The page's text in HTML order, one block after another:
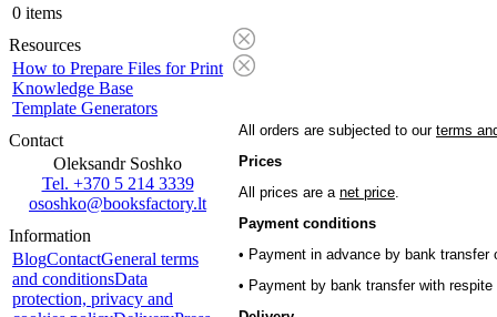
0 items
Resources
How to Prepare Files for Print
Knowledge Base
Template Generators
Contact
Oleksandr Soshko
Tel. +370 5 214 3339
ososhko@booksfactory.lt
Information
BlogContactGeneral terms
and conditionsData
protection, privacy and
All orders are subjected to our terms
Prices
All prices are a net price.
Payment conditions
• Payment in advance by bank transfer
• Payment by bank transfer with